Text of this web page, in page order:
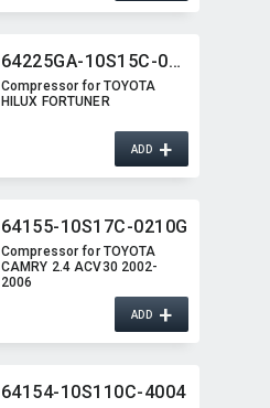
64225GA-10S15C-0260G
Compressor for TOYOTA
HILUX FORTUNER
ADD+
64155-10S17C-0210G
Compressor for TOYOTA
CAMRY 2.4 ACV30 2002-
2006
ADD+
64154-10S110C-4004